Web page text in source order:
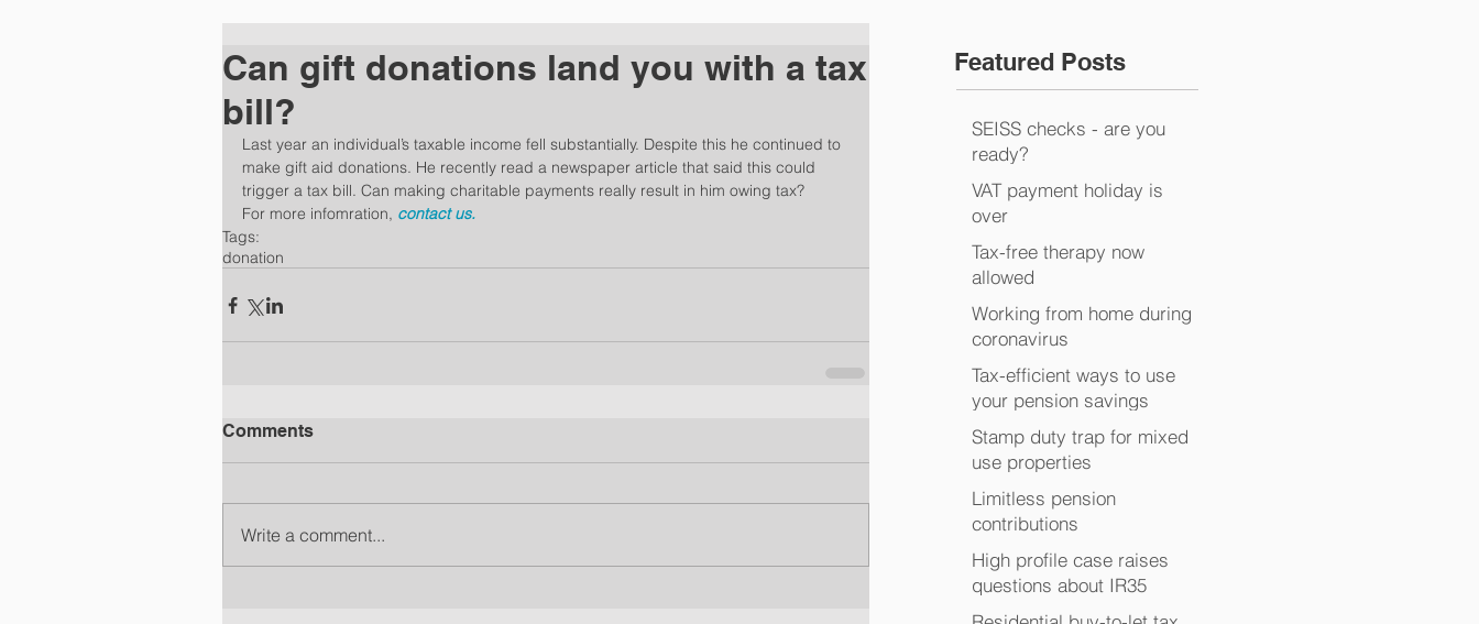
Can gift donations land you with a tax
bill?
Last year an individual’s taxable income fell substantially. Despite this he continued to
make gift aid donations. He recently read a newspaper article that said this could
trigger a tax bill. Can making charitable payments really result in him owing tax?
For more infomration, contact us.
Tags:
donation
Comments
Write a comment...
Featured Posts
SEISS checks - are you
ready?
VAT payment holiday is
over
Tax-free therapy now
allowed
Working from home during
coronavirus
Tax-efficient ways to use
your pension savings
Stamp duty trap for mixed
use properties
Limitless pension
contributions
High profile case raises
questions about IR35